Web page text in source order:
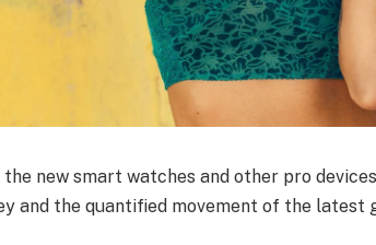
the new smart watches and other pro
and the quantified movement of the latest